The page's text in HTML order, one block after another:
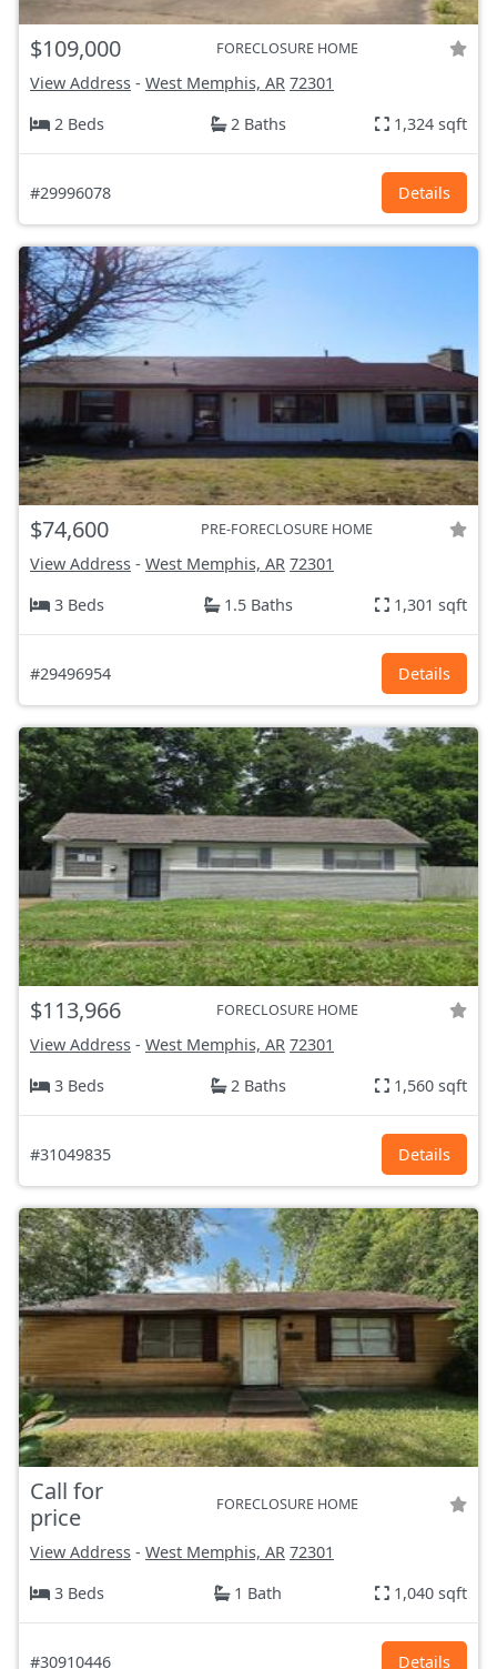
$109,000 FORECLOSURE HOME
View Address - West Memphis, AR 72301
2 Beds
2 Baths 1,324 sqft
#29996078 Details
$74,600 PRE-FORECLOSURE HOME
View Address - West Memphis, AR 72301
3 Beds
1.5 Baths 1,301 sqft
#29496954 Details
$113,966 FORECLOSURE HOME
View Address - West Memphis, AR 72301
3 Beds
2 Baths 1,560 sqft
#31049835 Details
Call for
price
FORECLOSURE HOME
View Address - West Memphis, AR 72301
3 Beds
1 Bath 1,040 sqft
#30910446 Details